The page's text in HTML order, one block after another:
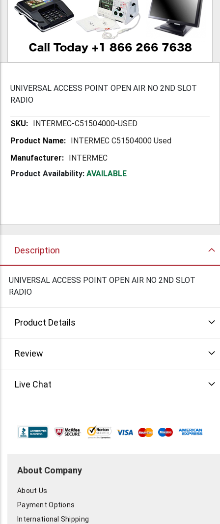
UNIVERSAL ACCESS POINT OPEN AIR NO 2ND SLOT
RADIO
More INTERMEC-C51504000-USED
INTERMEC C51504000 Used
INTERMEC
Product Availability: AVAILABLE
Description
UNIVERSAL ACCESS POINT OPEN AIR NO 2ND SLOT
RADIO
Product Details
Review
Live Chat
About Company
About Us
Payment Options
International Shipping